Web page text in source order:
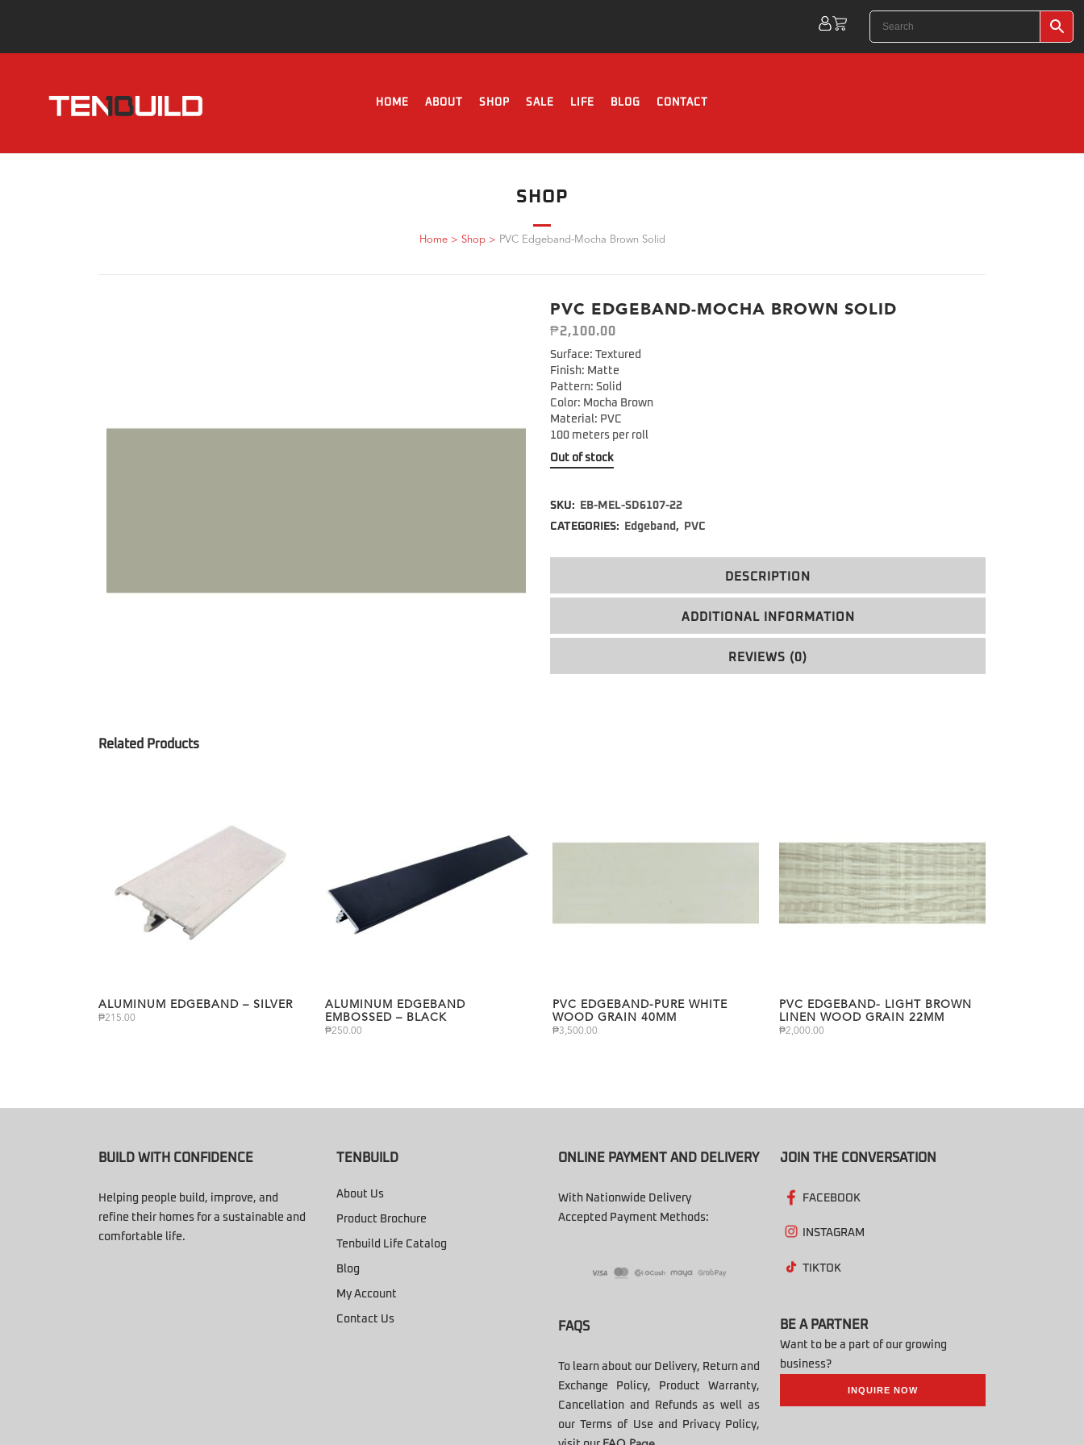
HOME ABOUT SHOP SALE LIFE BLOG CONTACT
SHOP
Home> Shop> PVC Edgeband-Mocha Brown Solid
PVC EDGEBAND-MOCHA BROWN SOLID
₱2,100.00
Surface: Textured
Finish: Matte
Pattern: Solid
Color: Mocha Brown
Material: PVC
100 meters per roll
Out of stock
SKU:
EB-MEL-SD6107-22
CATEGORIES:
Edgeband, PVC
DESCRIPTION
ADDITIONAL INFORMATION
REVIEWS (0)
ALUMINUM EDGEBAND – SILVER
₱215.00
ALUMINUM EDGEBAND
EMBOSSED – BLACK
₱250.00
PVC EDGEBAND-PURE WHITE
WOOD GRAIN 40MM
₱3,500.00
PVC EDGEBAND- LIGHT BROWN
LINEN WOOD GRAIN 22MM
₱2,000.00
BUILD WITH CONFIDENCE
Helping people build, improve, and
refine their homes for a sustainable and
comfortable life.
TENBUILD
About Us
Product Brochure
Tenbuild Life Catalog
Blog
My Account
Contact Us
ONLINE PAYMENT AND DELIVERY
With Nationwide Delivery
Accepted Payment Methods:
FAQS
To learn about our Delivery, Return and
Exchange Policy, Product Warranty,
Cancellation and Refunds as well as
our Terms of Use and Privacy Policy,
JOIN THE CONVERSATION
FACEBOOK
INSTAGRAM
TIKTOK
BE A PARTNER
Want to be a part of our growing
business?
INQUIRE NOW